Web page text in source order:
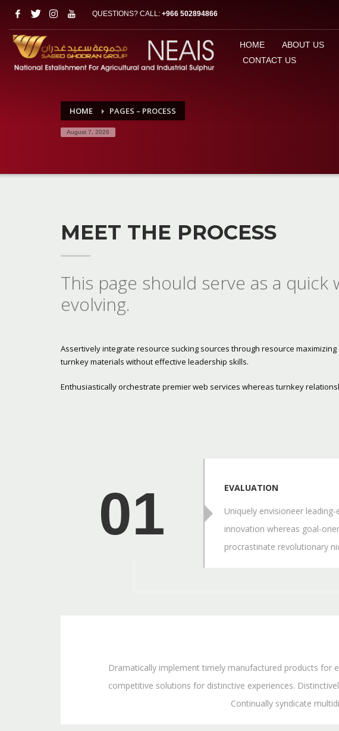
QUESTIONS? CALL: +966 502894866
HOME ABOUT US
CONTACT US
HOME PAGES – PROCESS
August 7, 2026
MEET THE PROCESS
This page should serve as a
evolving.
Assertively integrate resource sucking sources through resource
turnkey materials without effective leadership skills.
Enthusiastically orchestrate premier web services whereas turnkey
01 EVALUATION
Uniquely envisioneer
innovation whereas goal-
procrastinate revolutionary
Dramatically implement timely manufactured products for
competitive solutions for distinctive experiences.
Continually syndicate